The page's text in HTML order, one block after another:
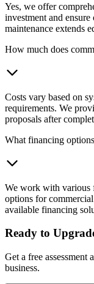
Yes, we offer
investment and
maintenance extends
How much does
Costs vary based on
requirements. We
proposals after
What financing
We work with various
options for
available financing
Ready to
Get a free
business.